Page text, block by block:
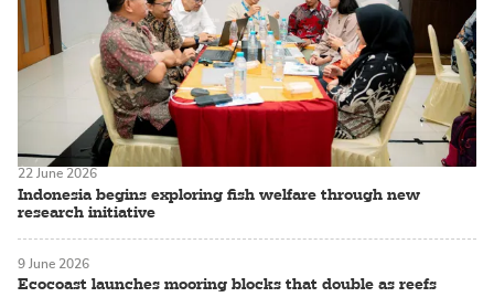
Indonesia begins exploring fish welfare through new
research initiative
22 June 2026
Ecocoast launches mooring blocks that double as reefs
9 June 2026